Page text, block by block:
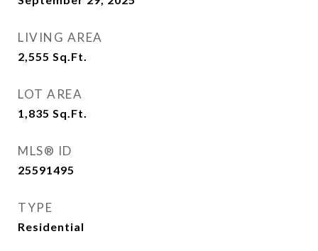
LIVING AREA
2,555 Sq.Ft.
LOT AREA
1,835 Sq.Ft.
MLS® ID
25591495
TYPE
Residential